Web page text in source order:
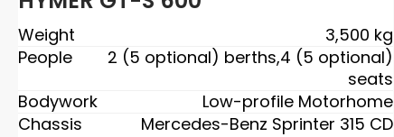
Weight
3,500 kg
People
2 (5 optional) berths,4 (5 optional)
seats
Bodywork
Low-profile Motorhome
Chassis
Mercedes-Benz Sprinter 315 CD